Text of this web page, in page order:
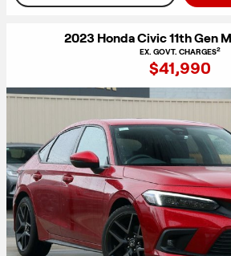
2023 Honda Civic 11th Gen
EX. GOVT. CHARGES2
$41,990